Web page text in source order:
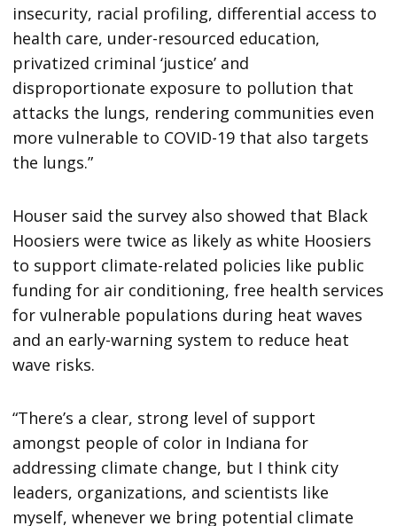
insecurity, racial profiling, differential access to
health care, under-resourced education,
privatized criminal ‘justice’ and
disproportionate exposure to pollution that
attacks the lungs, rendering communities even
more vulnerable to COVID-19 that also targets
the lungs.”
Houser said the survey also showed that Black
Hoosiers were twice as likely as white Hoosiers
to support climate-related policies like public
funding for air conditioning, free health services
for vulnerable populations during heat waves
and an early-warning system to reduce heat
wave risks.
“There’s a clear, strong level of support
amongst people of color in Indiana for
addressing climate change, but I think city
leaders, organizations, and scientists like
myself, whenever we bring potential climate